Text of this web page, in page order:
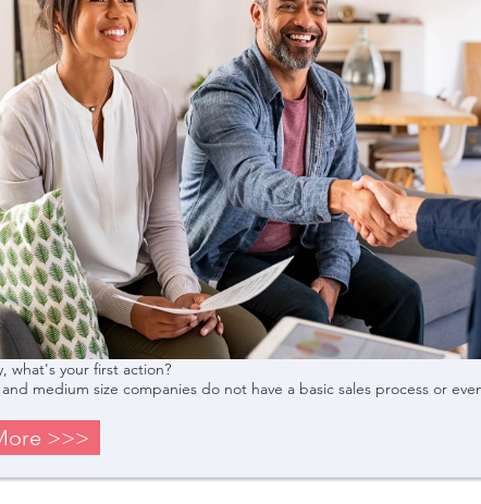
what's your first action?
and medium size companies do not have a basic sales process or
>>>